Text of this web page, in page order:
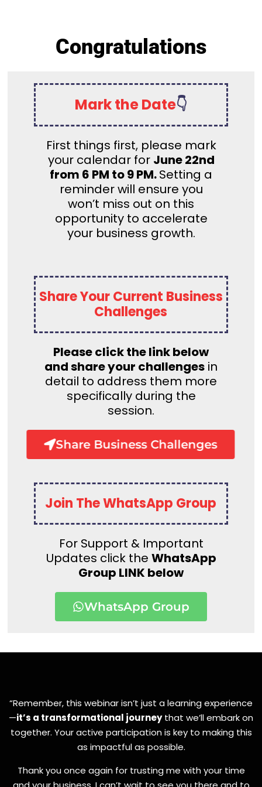
Congratulations
Mark the Date👇
First things first, please mark
your calendar for June 22nd
from 6 PM to 9 PM.Setting a
reminder will ensure you
won’t miss out on this
opportunity to accelerate
your business growth.
Share Your Current Business
Challenges
Please click the link below
and share your challenges in
detail to address them more
specifically during the
session.
Share Business Challenges
Join The WhatsApp Group
For Support & Important
Updates click the WhatsApp
Group LINK below
WhatsApp Group
“Remember, this webinar isn’t just a learning experience
—it’s a transformational journeythat we’ll embark on
together. Your active participation is key to making this
as impactful as possible.
Thank you once again for trusting me with your time